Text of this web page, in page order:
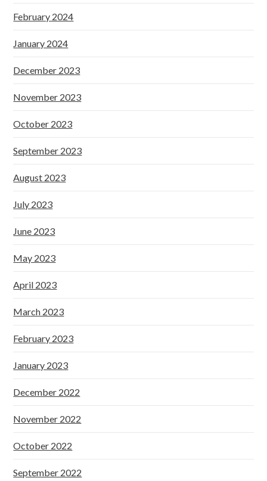
February 2024
January 2024
December 2023
November 2023
October 2023
September 2023
August 2023
July 2023
June 2023
May 2023
April 2023
March 2023
February 2023
January 2023
December 2022
November 2022
October 2022
September 2022